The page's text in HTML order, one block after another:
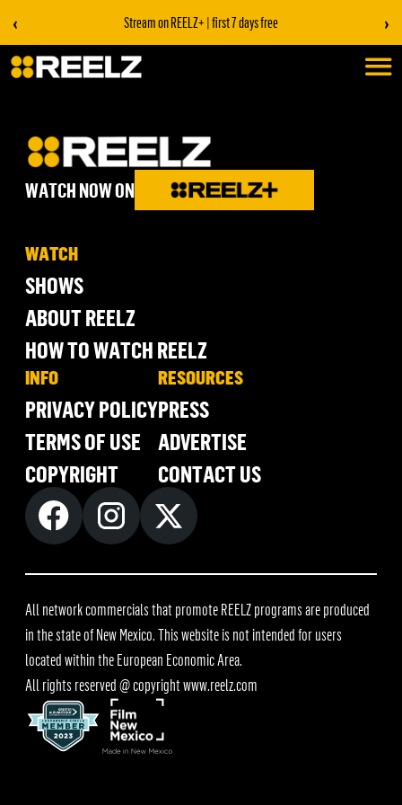
‹ Stream on REELZ+ | first 7 days free ›
WATCH NOW ON
WATCH
SHOWS
ABOUT REELZ
HOW TO WATCH REELZ
INFO
PRIVACY POLICY
TERMS OF USE
COPYRIGHT
RESOURCES
PRESS
ADVERTISE
CONTACT US
All network commercials that promote REELZ programs are produced
in the state of New Mexico. This website is not intended for users
located within the European Economic Area.
All rights reserved @ copyrightwww.reelz.com